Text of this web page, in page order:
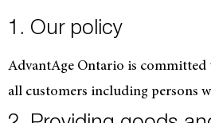
1. Our policy
AdvantAge Ontario is committed
all customers including persons